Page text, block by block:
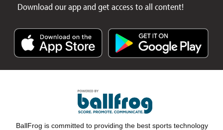
Download our app and get access to all content!
BallFrog is committed to providing the best sports technology